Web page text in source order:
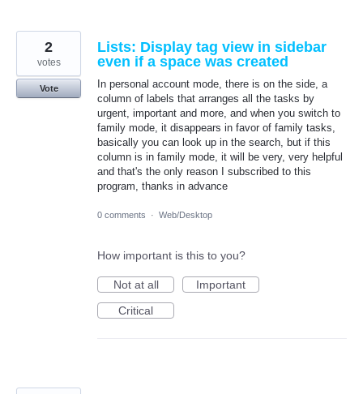
Lists: Display tag view in sidebar
even if a space was created
In personal account mode, there is on the side, a
column of labels that arranges all the tasks by
urgent, important and more, and when you switch to
family mode, it disappears in favor of family tasks,
basically you can look up in the search, but if this
column is in family mode, it will be very, very helpful
and that's the only reason I subscribed to this
program, thanks in advance
2
votes
Vote
0 comments · Web/Desktop
How important is this to you?
Not at all
Important
Critical